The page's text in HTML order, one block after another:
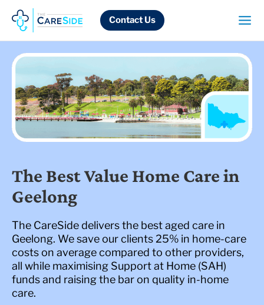
content
Contact Us
The Best Value Home Care in
Geelong
The CareSide delivers the best aged care in
Geelong. We save our clients 25% in home-care
costs on average compared to other providers,
all while maximising Support at Home (SAH)
funds and raising the bar on quality in-home
care.